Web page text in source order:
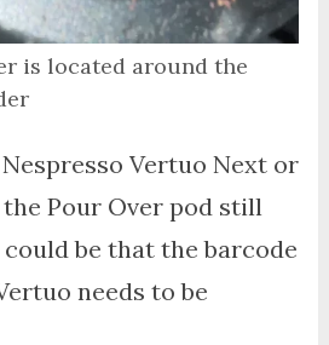
is located around the
Vertuo Next or
Pour Over pod still
be that the barcode
needs to be